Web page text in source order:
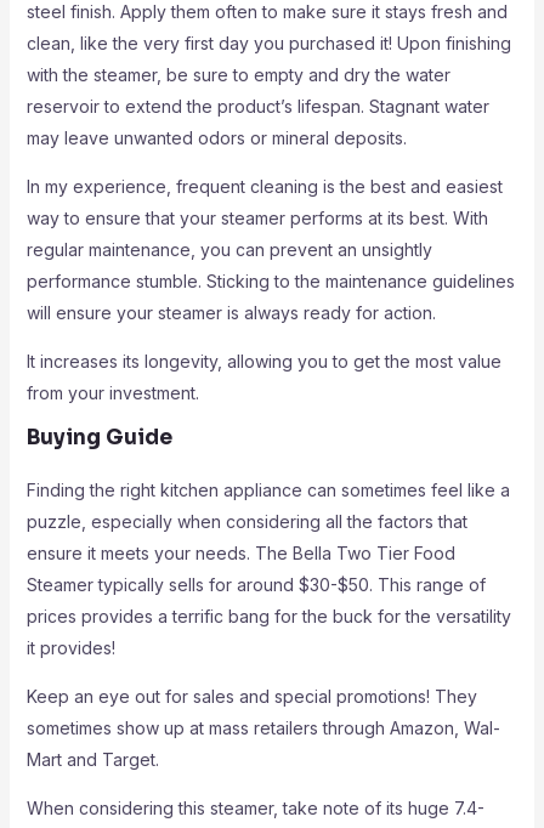
steel finish. Apply them often to make sure it stays fresh and
clean, like the very first day you purchased it! Upon finishing
with the steamer, be sure to empty and dry the water
reservoir to extend the product’s lifespan. Stagnant water
may leave unwanted odors or mineral deposits.
In my experience, frequent cleaning is the best and easiest
way to ensure that your steamer performs at its best. With
regular maintenance, you can prevent an unsightly
performance stumble. Sticking to the maintenance guidelines
will ensure your steamer is always ready for action.
It increases its longevity, allowing you to get the most value
from your investment.
Buying Guide
Finding the right kitchen appliance can sometimes feel like a
puzzle, especially when considering all the factors that
ensure it meets your needs. The Bella Two Tier Food
Steamer typically sells for around $30-$50. This range of
prices provides a terrific bang for the buck for the versatility
it provides!
Keep an eye out for sales and special promotions! They
sometimes show up at mass retailers through Amazon, Wal-
Mart and Target.
When considering this steamer, take note of its huge 7.4-